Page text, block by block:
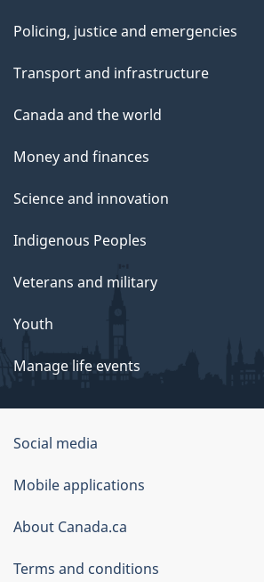
Policing, justice and emergencies
Transport and infrastructure
Canada and the world
Money and finances
Science and innovation
Indigenous Peoples
Veterans and military
Youth
Manage life events
Government
of
Canada
Corporate
Social media
Mobile applications
About Canada.ca
Terms and conditions